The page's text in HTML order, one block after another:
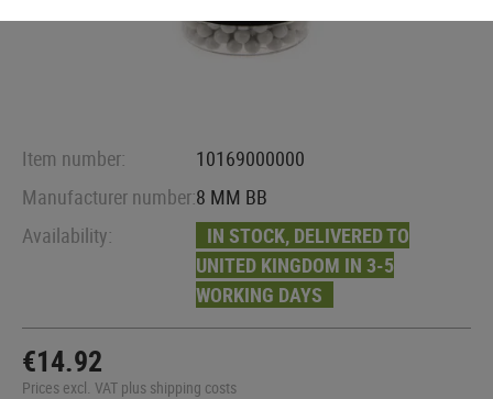
Item number:
10169000000
Manufacturer number:8 MM BB
Availability:
IN STOCK, DELIVERED TO
UNITED KINGDOM IN 3-5
WORKING DAYS
€14.92
Prices excl. VAT plus shipping costs